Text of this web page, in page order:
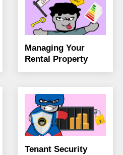
Managing Your
Rental Property
Tenant Security